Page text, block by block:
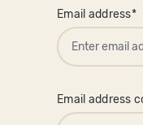
Email address*
Email address